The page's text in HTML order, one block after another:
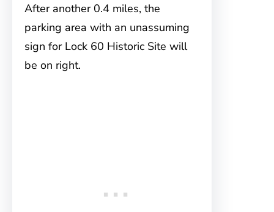
After another 0.4 miles, the
parking area with an unassuming
sign for Lock 60 Historic Site will
be on right.